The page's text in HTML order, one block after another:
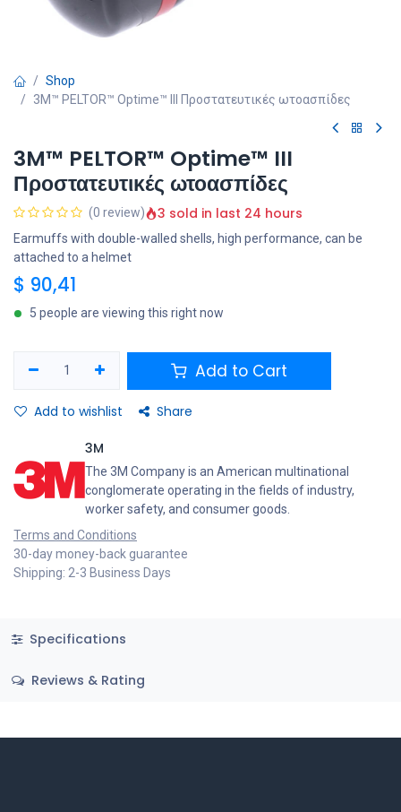
Shop
3M™ PELTOR™ Optime™ III Προστατευτικές ωτοασπίδες
3M™ PELTOR™ Optime™ III
Προστατευτικές ωτοασπίδες
(0 review) 3 sold in last 24 hours
Earmuffs with double-walled shells, high performance, can be
attached to a helmet
$ 90,41
5 people are viewing this right now
Add to Cart
Add to wishlist Share
3M
The 3M Company is an American multinational
conglomerate operating in the fields of industry,
worker safety, and consumer goods.
Terms and Conditions
30-day money-back guarantee
Shipping: 2-3 Business Days
Specifications
Reviews & Rating